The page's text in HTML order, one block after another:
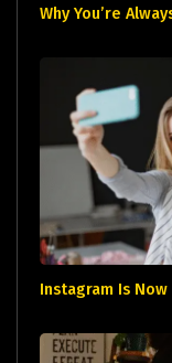
Why You’re
Instagram Is